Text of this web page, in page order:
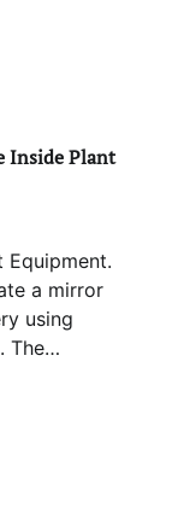
Inside Plant
Equipment.
a mirror
using
The…